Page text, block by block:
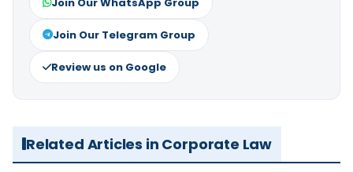
Join Our Telegram Group
Review us on Google
Related Articles in Corporate Law